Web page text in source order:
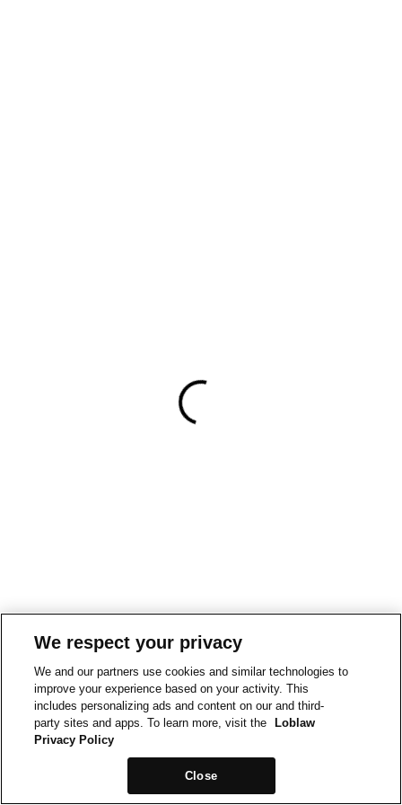
We respect your privacy
We and our partners use cookies and similar technologies to
improve your experience based on your activity. This
includes personalizing ads and content on our and third-
party sites and apps. To learn more, visit the
Loblaw
Privacy Policy
Close